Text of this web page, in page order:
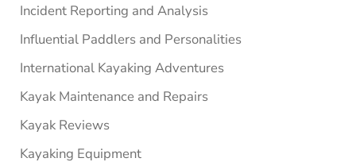
Incident Reporting and Analysis
Influential Paddlers and Personalities
International Kayaking Adventures
Kayak Maintenance and Repairs
Kayak Reviews
Kayaking Equipment